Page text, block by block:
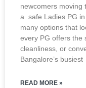
newcomers moving
a safe Ladies PG
many options that
every PG offers the
cleanliness, or
Bangalore’s busiest
READ MORE »